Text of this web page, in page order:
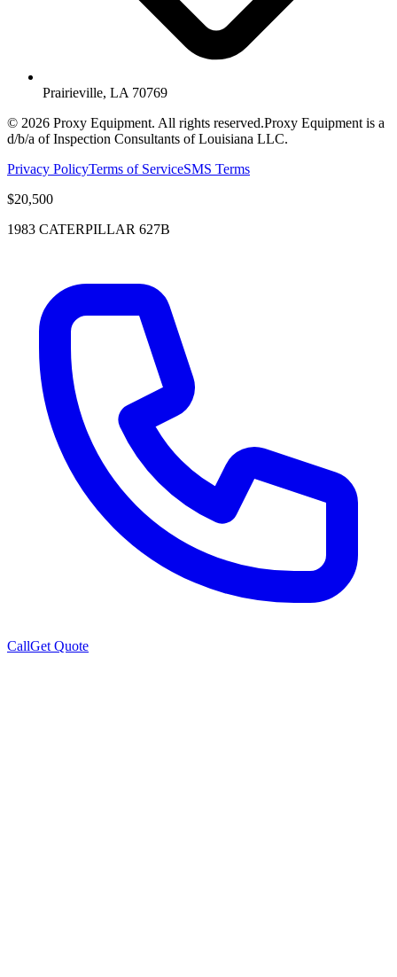
Prairieville, LA 70769
© 2026 Proxy Equipment. All rights reserved.Proxy Equipment is a
d/b/a of Inspection Consultants of Louisiana LLC.
Privacy PolicyTerms of ServiceSMS Terms
$20,500
1983 CATERPILLAR 627B
CallGet Quote